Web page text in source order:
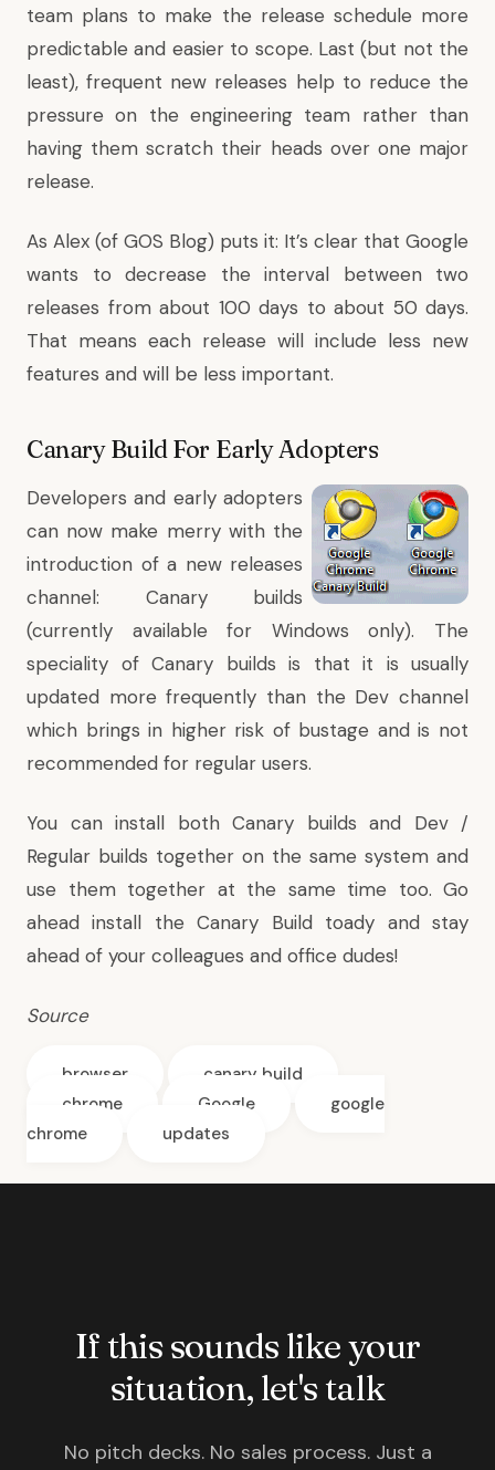
team plans to make the release schedule more
predictable and easier to scope. Last (but not the
least), frequent new releases help to reduce the
pressure on the engineering team rather than
having them scratch their heads over one major
release.
As Alex (of GOS Blog) puts it: It’s clear that Google
wants to decrease the interval between two
releases from about 100 days to about 50 days.
That means each release will include less new
features and will be less important.
Canary Build For Early Adopters
Developers and early adopters
can now make merry with the
introduction of a new releases
channel: Canary builds
(currently available for Windows only). The
speciality of Canary builds is that it is usually
updated more frequently than the Dev channel
which brings in higher risk of bustage and is not
recommended for regular users.
You can install both Canary builds and Dev /
Regular builds together on the same system and
use them together at the same time too. Go
ahead install the Canary Build toady and stay
ahead of your colleagues and office dudes!
Source
browser
canary build
chrome
Google
google
chrome
updates
If this sounds like your
situation, let's talk
No pitch decks. No sales process. Just a